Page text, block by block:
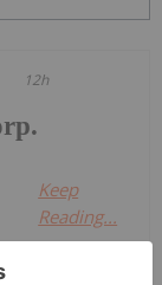
12h
Keep
Reading...